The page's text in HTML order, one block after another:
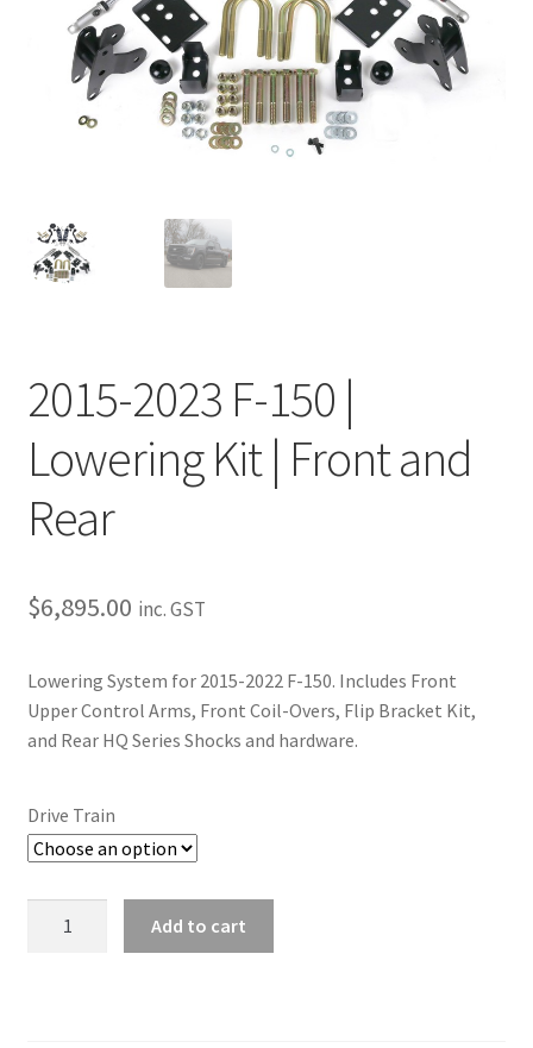
My Bookings
Tags
My account
My Bookings
Our work
Sale.
Trents Cuda
Trents Cuda
Rides by Kam Online Store
Tags
2015-2023 F-150 |
Lowering Kit | Front and
Rear
$6,895.00 inc. GST
Lowering System for 2015-2022 F-150. Includes Front
Upper Control Arms, Front Coil-Overs, Flip Bracket Kit,
and Rear HQ Series Shocks and hardware.
Drive Train
Add to cart